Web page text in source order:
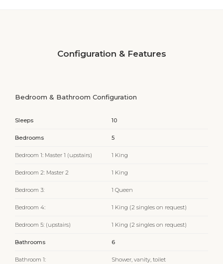
Configuration & Features
Bedroom & Bathroom Configuration
Sleeps 10
Bedrooms 5
Bedroom 1: Master 1 (upstairs) 1 King
Bedroom 2: Master 2 1 King
Bedroom 3: 1 Queen
Bedroom 4: 1 King (2 singles on request)
Bedroom 5: (upstairs) 1 King (2 singles on request)
Bathrooms 6
Bathroom 1: Shower, vanity, toilet